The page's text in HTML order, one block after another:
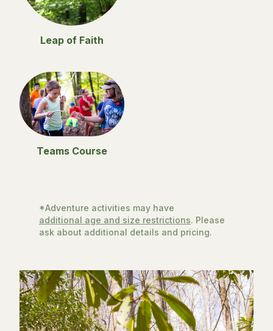
Leap of Faith
Teams Course
*Adventure activities may have
additional age and size restrictions. Please
ask about additional details and pricing.